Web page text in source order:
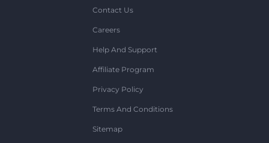
Contact Us
Careers
Help And Support
Affiliate Program
Privacy Policy
Terms And Conditions
Sitemap